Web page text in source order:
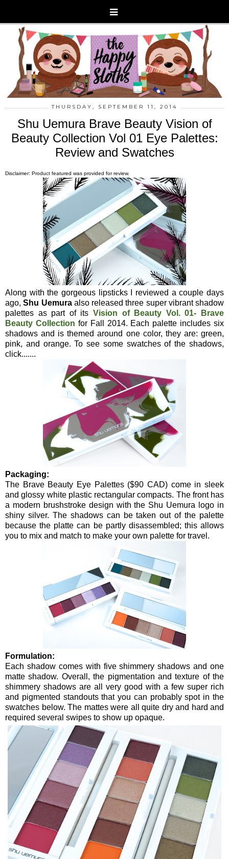
THURSDAY, SEPTEMBER 11, 2014
Shu Uemura Brave Beauty Vision of
Beauty Collection Vol 01 Eye Palettes:
Review and Swatches
Disclaimer: Product featured was provided for review.
Along with the gorgeous lipsticks I reviewed a couple days
ago,Shu Uemuraalso released three super vibrant shadow
palettes as part of its Vision of Beauty Vol. 01- Brave
Beauty Collection for Fall 2014. Each palette includes six
shadows and is themed around one color, they are: green,
pink, and orange. To see some swatches of the shadows,
click.......
Packaging:
The Brave Beauty Eye Palettes ($90 CAD) come in sleek
and glossy white plastic rectangular compacts. The front has
a modern brushstroke design with the Shu Uemura logo in
shiny silver. The shadows can be taken out of the palette
because the platte can be partly disassembled; this allows
you to mix and match to make your own palette for travel.
Formulation:
Each shadow comes with five shimmery shadows and one
matte shadow. Overall, the pigmentation and texture of the
shimmery shadows are all very good with a few super rich
and pigmented standouts that you can probably spot in the
swatches below. The mattes were all quite dry and hard and
required several swipes to show up opaque.